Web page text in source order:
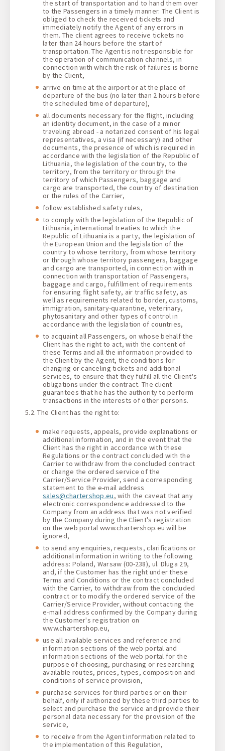
the start of transportation and to hand them over
to the Passengers in a timely manner. The Client is
obliged to check the received tickets and
immediately notify the Agent of any errors in
them. The client agrees to receive tickets no
later than 24 hours before the start of
transportation. The Agent is not responsible for
the operation of communication channels, in
connection with which the risk of failures is borne
by the Client,
arrive on time at the airport or at the place of
departure of the bus (no later than 2 hours before
the scheduled time of departure),
all documents necessary for the flight, including
an identity document, in the case of a minor
traveling abroad - a notarized consent of his legal
representatives, a visa (if necessary) and other
documents, the presence of which is required in
accordance with the legislation of the Republic of
Lithuania, the legislation of the country, to the
territory, from the territory or through the
territory of which Passengers, baggage and
cargo are transported, the country of destination
or the rules of the Carrier,
follow established safety rules,
to comply with the legislation of the Republic of
Lithuania, international treaties to which the
Republic of Lithuania is a party, the legislation of
the European Union and the legislation of the
country to whose territory, from whose territory
or through whose territory passengers, baggage
and cargo are transported, in connection with in
connection with transportation of Passengers,
baggage and cargo, fulfillment of requirements
for ensuring flight safety, air traffic safety, as
well as requirements related to border, customs,
immigration, sanitary-quarantine, veterinary,
phytosanitary and other types of control in
accordance with the legislation of countries,
to acquaint all Passengers, on whose behalf the
Client has the right to act, with the content of
these Terms and all the information provided to
the Client by the Agent, the conditions for
changing or canceling tickets and additional
services, to ensure that they fulfill all the Client's
obligations under the contract. The client
guarantees that he has the authority to perform
transactions in the interests of other persons.
5.2. The Сlient has the right to:
make requests, appeals, provide explanations or
additional information, and in the event that the
Client has the right in accordance with these
Regulations or the contract concluded with the
Carrier to withdraw from the concluded contract
or change the ordered service of the
Carrier/Service Provider, send a corresponding
statement to the e-mail address
sales@chartershop.eu, with the caveat that any
electronic correspondence addressed to the
Company from an address that was not verified
by the Company during the Client's registration
on the web portal www.chartershop.eu will be
ignored,
to send any enquiries, requests, clarifications or
additional information in writing to the following
address: Poland, Warsaw (00-238), ul. Dluga 29,
and, if the Customer has the right under these
Terms and Conditions or the contract concluded
with the Carrier, to withdraw from the concluded
contract or to modify the ordered service of the
Carrier/Service Provider, without contacting the
e-mail address confirmed by the Company during
the Customer's registration on
www.chartershop.eu,
use all available services and reference and
information sections of the web portal and
information sections of the web portal for the
purpose of choosing, purchasing or researching
available routes, prices, types, composition and
conditions of service provision,
purchase services for third parties or on their
behalf, only if authorized by these third parties to
select and purchase the service and provide their
personal data necessary for the provision of the
service,
to receive from the Agent information related to
the implementation of this Regulation,